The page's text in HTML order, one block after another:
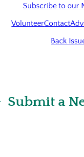
Subscribe to our
VolunteerContact
Back
Submit a